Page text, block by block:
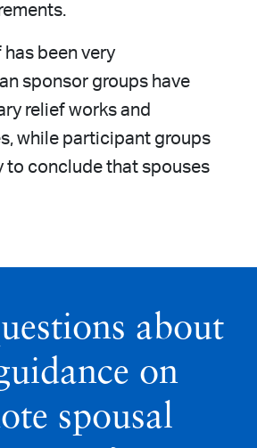
has been very
sponsor groups have
relief works and
while participant groups
to conclude that spouses
about
on
spousal